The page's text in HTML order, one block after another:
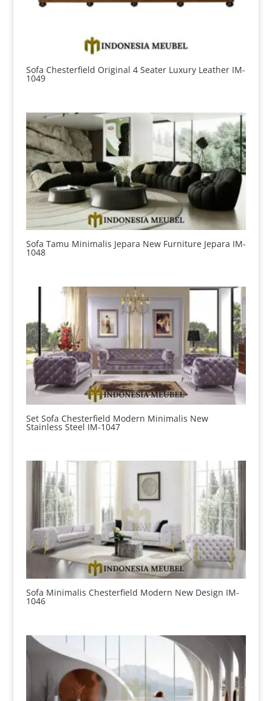
Sofa Chesterfield Original 4 Seater Luxury Leather IM-
1049
Sofa Tamu Minimalis Jepara New Furniture Jepara IM-
1048
Set Sofa Chesterfield Modern Minimalis New
Stainless Steel IM-1047
Sofa Minimalis Chesterfield Modern New Design IM-
1046